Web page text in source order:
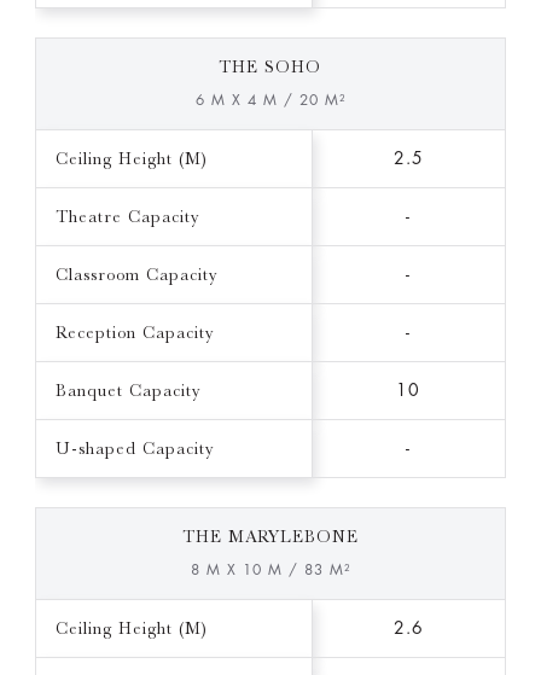
THE SOHO
6 M X 4 M / 20 M²
Ceiling Height (M) 2.5
Theatre Capacity -
Classroom Capacity -
Reception Capacity -
Banquet Capacity 10
U-shaped Capacity -
THE MARYLEBONE
8 M X 10 M / 83 M²
Ceiling Height (M) 2.6